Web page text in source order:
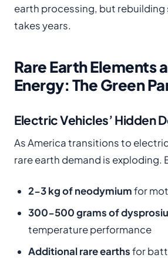
earth processing, but rebuilding
takes years.
Rare Earth Elements
Energy: The Green
Electric Vehicles’ Hidden
As America transitions to electric
rare earth demand is exploding.
2-3 kg of neodymiumfor
300-500 grams of
temperature performance
Additional rare earthsfor